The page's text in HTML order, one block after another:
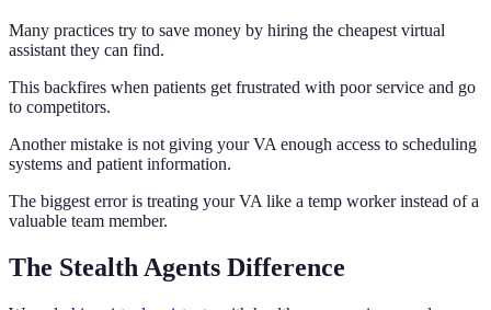
Many practices try to save money by hiring the cheapest virtual
assistant they can find.
This backfires when patients get frustrated with poor service and go
to competitors.
Another mistake is not giving your VA enough access to scheduling
systems and patient information.
The biggest error is treating your VA like a temp worker instead of a
valuable team member.
The Stealth Agents Difference